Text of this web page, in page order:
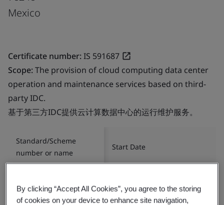
Mexico
Certificate number:IS 591687
Scope:The provision of cloud computing data center
operation and maintenance services based on third-
party IDC.
基于第三方IDC提供云计算数据中心的运行维护服务。
Standard/Scheme
number or name
Start Date
By clicking “Accept All Cookies”, you agree to the storing
of cookies on your device to enhance site navigation,